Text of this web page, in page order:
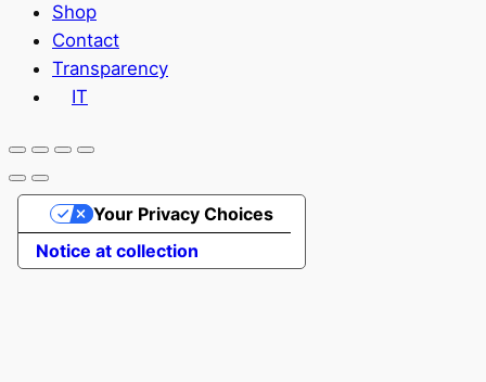
Shop
Contact
Transparency
IT
Notice at collection
Your Privacy Choices